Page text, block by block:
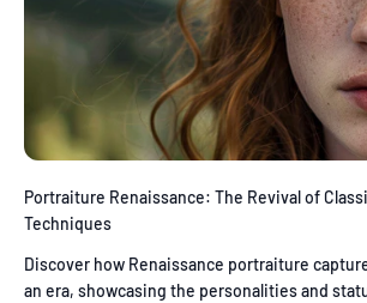
Portraiture Renaissance: The Revival of
Techniques
Discover how Renaissance portraiture
an era, showcasing the personalities and